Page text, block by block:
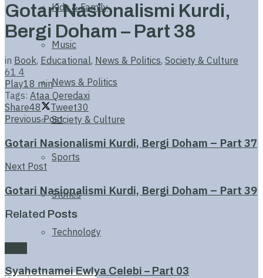
Kids & Family
Music
News & Politics
Society & Culture
Sports
Stories
Technology
Gotari Nasionalismi Kurdi,
Bergi Doham – Part 38
in Book, Educational, News & Politics, Society & Culture
61 4
Play18 min
Tags: Ataa Qeredaxi
Share48 Tweet30
Previous Post
Gotari Nasionalismi Kurdi, Bergi Doham – Part 37
Next Post
Gotari Nasionalismi Kurdi, Bergi Doham – Part 39
Related Posts
Syahetnamei Ewlya Celebi – Part 03